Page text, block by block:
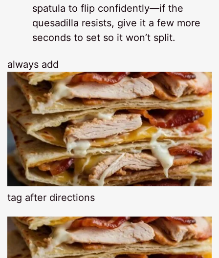
spatula to flip confidently—if the
quesadilla resists, give it a few more
seconds to set so it won’t split.
always add
tag after directions